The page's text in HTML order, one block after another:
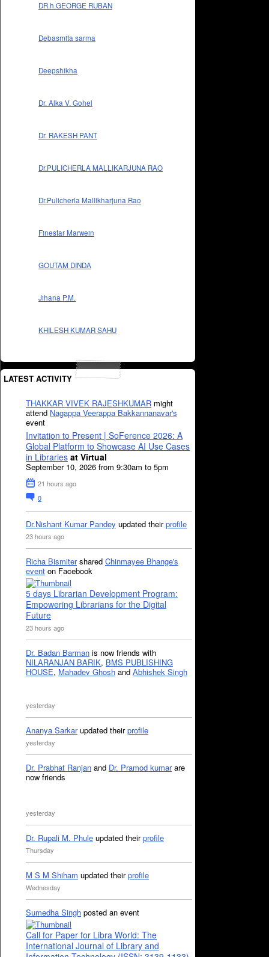
DR.h.GEORGE RUBAN
Debasmita sarma
Deepshikha
Dr. Alka V. Gohel
Dr. RAKESH PANT
Dr.PULICHERLA MALLIKARJUNA RAO
Dr.Pulicherla Mallikharjuna Rao
Finestar Marwein
GOUTAM DINDA
Jihana P.M.
KHILESH KUMAR SAHU
LATEST ACTIVITY
THAKKAR VIVEK RAJESHKUMAR might
attend Nagappa Veerappa Bakkannanavar's
event
Invitation to Present | SoFerence 2026: A
Global Platform to Showcase AI Use Cases
in Libraries at Virtual
September 10, 2026 from 9:30am to 5pm
21 hours ago
0
Dr.Nishant Kumar Pandey updated theirprofile
23 hours ago
Richa Bismitershared Chinmayee Bhange's
event on Facebook
5 days Librarian Development Program:
Empowering Librarians for the Digital
Future
23 hours ago
Dr. Badan Barman is now friends with
NILARANJAN BARIK, BMS PUBLISHING
HOUSE, Mahadev Ghosh and Abhishek Singh
yesterday
Ananya Sarkarupdated theirprofile
yesterday
Dr. Prabhat Ranjan and Dr. Pramod kumarare
now friends
yesterday
Dr. Rupali M. Phule updated theirprofile
Thursday
M S M Shiham updated theirprofile
Wednesday
Sumedha Singh posted an event
Call for Paper for Libra World: The
International Journal of Library and